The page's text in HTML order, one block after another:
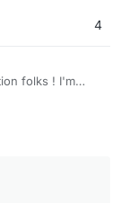
4
folks ! I'm
Cloudron apps
I want to use